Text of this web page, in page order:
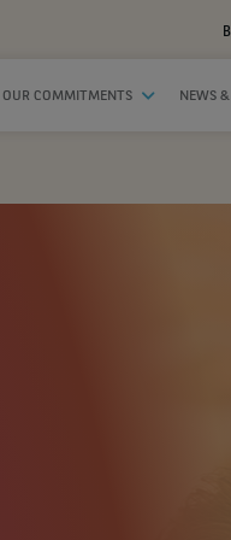
OUR COMMITMENTS NEWS